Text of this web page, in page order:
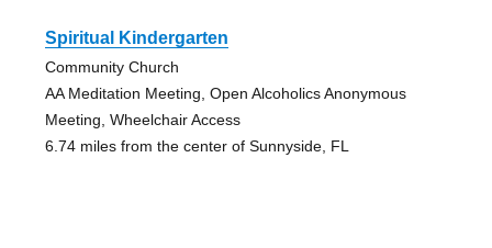
Spiritual Kindergarten
Community Church
AA Meditation Meeting, Open Alcoholics Anonymous
Meeting, Wheelchair Access
6.74 miles from the center of Sunnyside, FL